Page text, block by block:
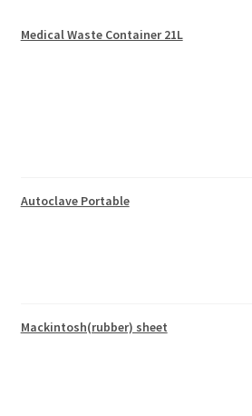
Medical Waste Container 21L
Autoclave Portable
Mackintosh(rubber) sheet